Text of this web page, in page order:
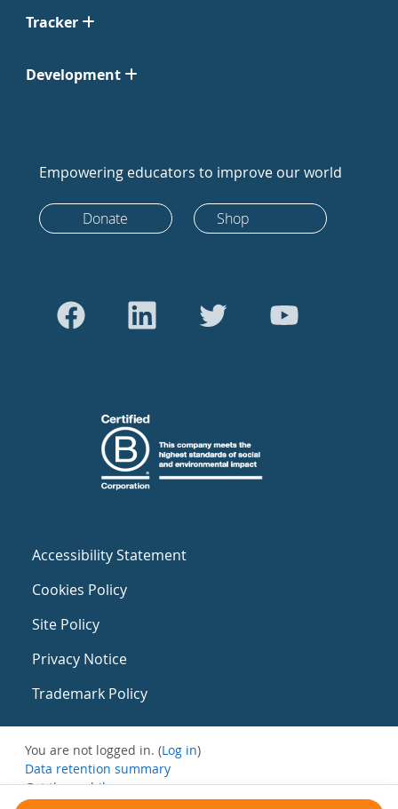
Tracker
Development
Empowering educators to improve our world
Donate Shop
Accessibility Statement
Cookies Policy
Site Policy
Privacy Notice
Trademark Policy
You are not logged in. (Log in)
Data retention summary
Get the mobile app